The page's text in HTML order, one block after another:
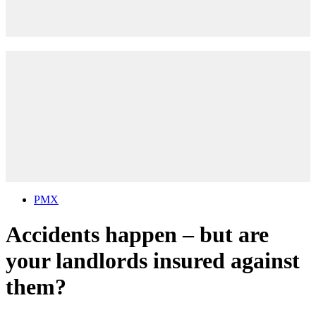
PMX
Accidents happen – but are
your landlords insured against
them?